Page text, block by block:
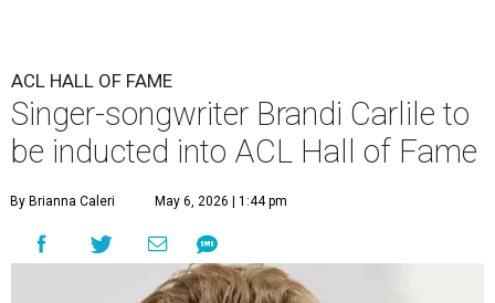
ACL HALL OF FAME
Singer-songwriter Brandi Carlile to
be inducted into ACL Hall of Fame
By Brianna Caleri May 6, 2026 | 1:44 pm